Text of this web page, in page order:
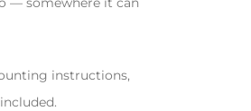
instructions,